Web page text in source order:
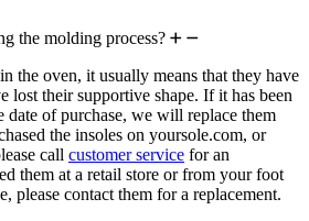
the molding process?
the oven, it usually means that they have
lost their supportive shape. If it has been
date of purchase, we will replace them
the insoles on yoursole.com, or
call customer service for an
them at a retail store or from your foot
please contact them for a replacement.